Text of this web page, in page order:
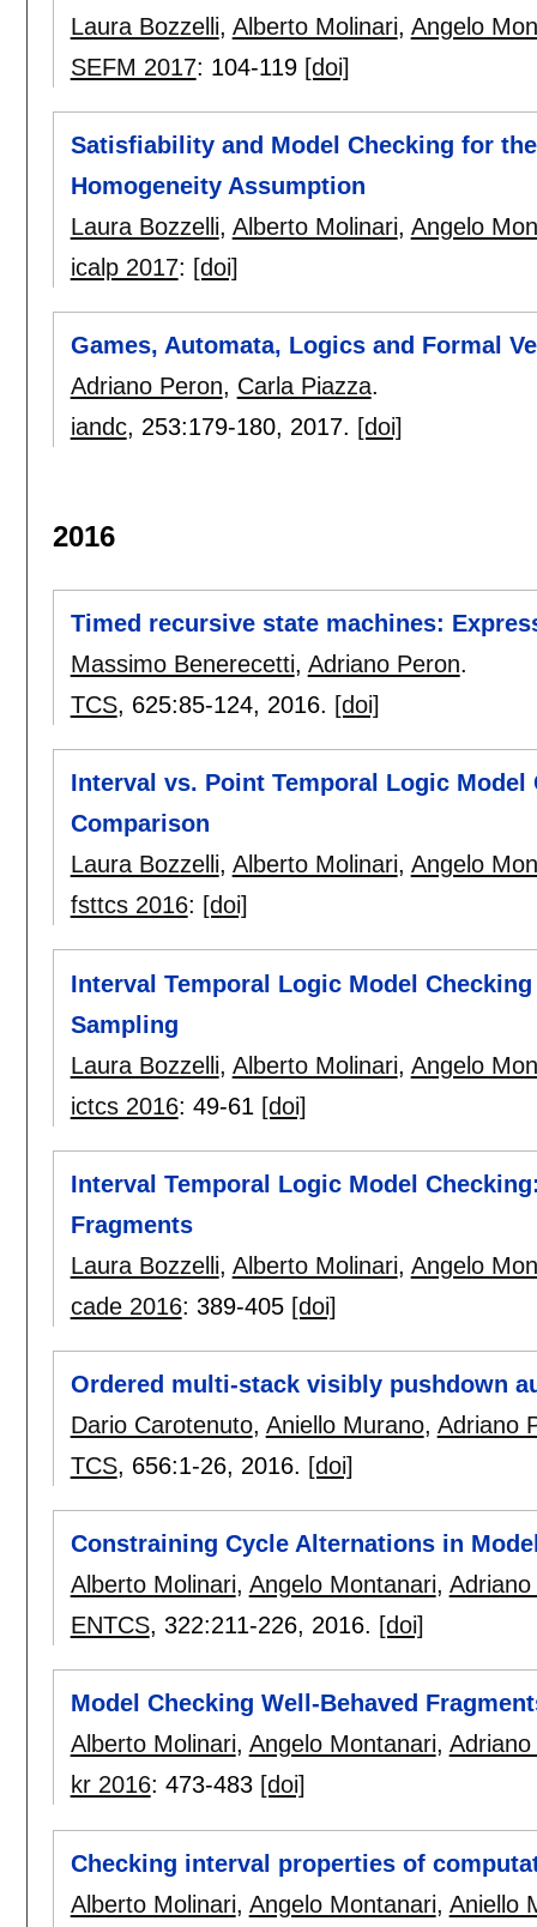
Laura Bozzelli, Alberto Molinari, Angelo
SEFM 2017: 104-119 [doi]
Satisfiability and Model Checking for
Homogeneity Assumption
Laura Bozzelli, Alberto Molinari, Angelo
icalp 2017: [doi]
Games, Automata, Logics and Formal
Adriano Peron, Carla Piazza.
iandc, 253:179-180, 2017. [doi]
2016
Timed recursive state machines:
Massimo Benerecetti, Adriano Peron.
TCS, 625:85-124, 2016. [doi]
Interval vs. Point Temporal Logic
Comparison
Laura Bozzelli, Alberto Molinari, Angelo
fsttcs 2016: [doi]
Interval Temporal Logic Model
Sampling
Laura Bozzelli, Alberto Molinari, Angelo
ictcs 2016: 49-61 [doi]
Interval Temporal Logic Model
Fragments
Laura Bozzelli, Alberto Molinari, Angelo
cade 2016: 389-405 [doi]
Ordered multi-stack visibly pushdown
Dario Carotenuto, Aniello Murano, Adriano
TCS, 656:1-26, 2016. [doi]
Constraining Cycle Alternations in
Alberto Molinari, Angelo Montanari,
ENTCS, 322:211-226, 2016. [doi]
Model Checking Well-Behaved
Alberto Molinari, Angelo Montanari,
kr 2016: 473-483 [doi]
Checking interval properties of
Alberto Molinari, Angelo Montanari, Aniello